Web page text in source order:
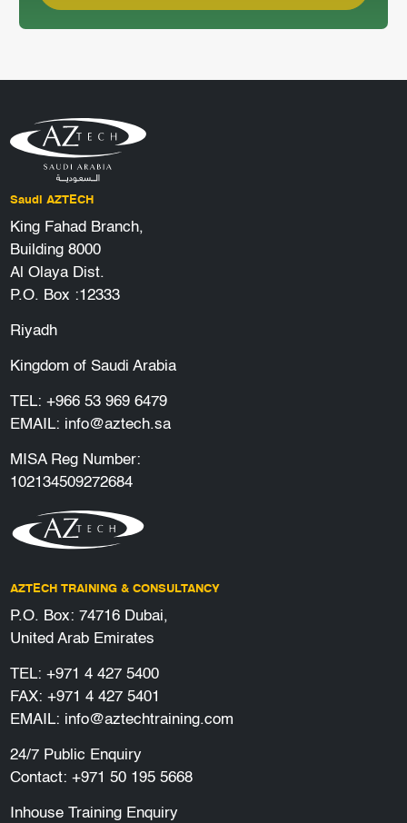
Saudi AZTECH
King Fahad Branch,
Building 8000
Al Olaya Dist.
P.O. Box :12333
Riyadh
Kingdom of Saudi Arabia
TEL: +966 53 969 6479
EMAIL: info@aztech.sa
MISA Reg Number:
102134509272684
AZTECH TRAINING & CONSULTANCY
P.O. Box: 74716 Dubai,
United Arab Emirates
TEL: +971 4 427 5400
FAX: +971 4 427 5401
EMAIL: info@aztechtraining.com
24/7 Public Enquiry
Contact: +971 50 195 5668
Inhouse Training Enquiry